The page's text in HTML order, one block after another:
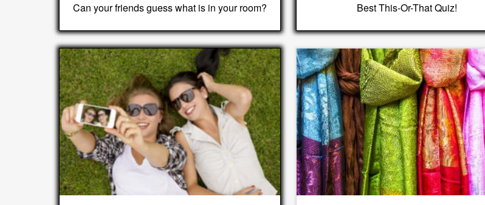
Can your friends guess what is in your room? Best This-Or-That Quiz!